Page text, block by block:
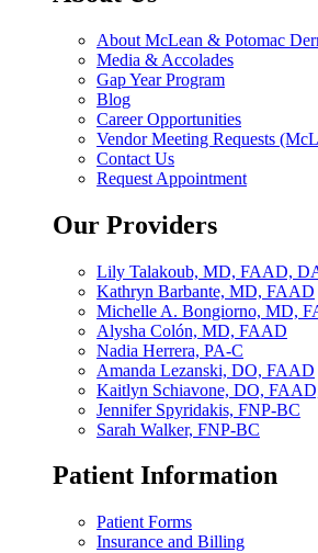
About McLean & Potomac
Media & Accolades
Gap Year Program
Blog
Career Opportunities
Vendor Meeting Requests
Contact Us
Request Appointment
Our Providers
Lily Talakoub, MD, FAAD,
Kathryn Barbante, MD, FAAD
Michelle A. Bongiorno, MD,
Alysha Colón, MD, FAAD
Nadia Herrera, PA-C
Amanda Lezanski, DO, FAAD
Kaitlyn Schiavone, DO,
Jennifer Spyridakis, FNP-BC
Sarah Walker, FNP-BC
Patient Information
Patient Forms
Insurance and Billing